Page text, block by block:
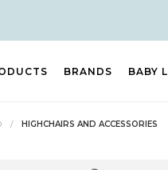
BRANDS BABY
/ HIGHCHAIRS AND ACCESSORIES